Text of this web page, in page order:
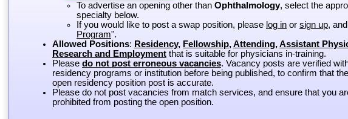
To advertise an opening other than Ophthalmology, select the
specialty below.
If you would like to post a swap position, please log inor sign up,
Program".
Allowed Positions: Residency, Fellowship,Attending,Assistant
Research and Employmentthat is suitable for physicians in-training.
Please do not post erroneous vacancies. Vacancy posts are verified
residency programs or institution before being published, to confirm that
open residency position post is accurate.
Please do not post vacancies from match services, and ensure that you
prohibited from posting the open position.